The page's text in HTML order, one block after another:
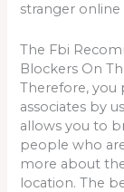
stranger
The Fbi
Blockers On
Therefore,
associates by
allows you to
people who
more about
location. The